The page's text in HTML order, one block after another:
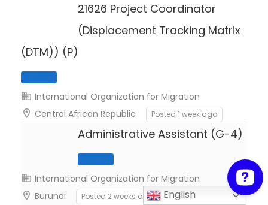
21626 Project Coordinator
(Displacement Tracking Matrix
(DTM)) (P)
International Organization for Migration
Central African Republic
Posted 1 week ago
Administrative Assistant (G-4)
International Organization for Migration
Burundi
Posted 2 weeks ago English